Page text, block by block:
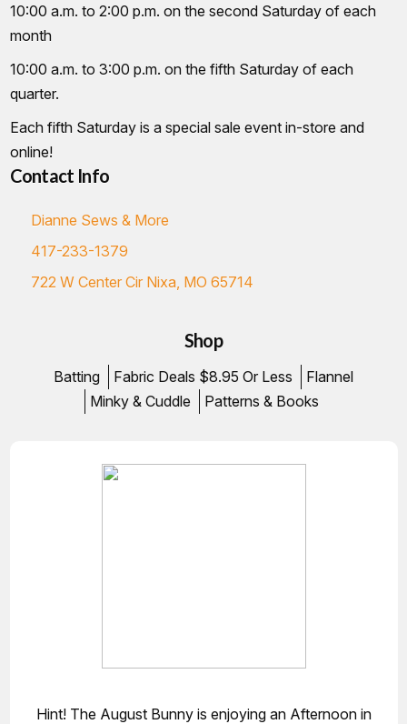
10:00 a.m. to 2:00 p.m. on the second Saturday of each
month
10:00 a.m. to 3:00 p.m. on the fifth Saturday of each
quarter.
Each fifth Saturday is a special sale event in-store and
online!
Contact Info
Dianne Sews & More
417-233-1379
722 W Center Cir Nixa, MO 65714
Shop
Batting Fabric Deals $8.95 Or Less
Flannel
Minky & Cuddle
Patterns & Books
Hint! The August Bunny is enjoying an Afternoon in